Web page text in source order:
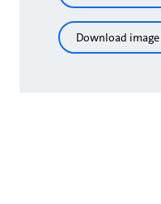
Download image